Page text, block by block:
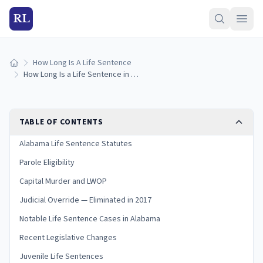
RL
Home How Long Is A Life Sentence
How Long Is a Life Sentence in Alabama? (2026 Guide)
TABLE OF CONTENTS
Alabama Life Sentence Statutes
Parole Eligibility
Capital Murder and LWOP
Judicial Override — Eliminated in 2017
Notable Life Sentence Cases in Alabama
Recent Legislative Changes
Juvenile Life Sentences